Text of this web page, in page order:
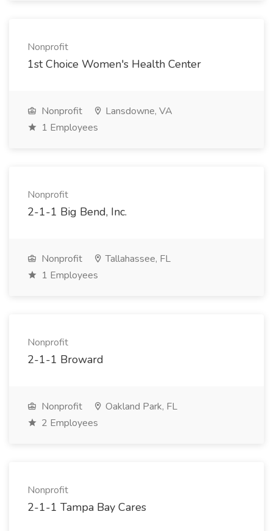
Nonprofit
1st Choice Women's Health Center
Nonprofit
Lansdowne, VA
1 Employees
Nonprofit
2-1-1 Big Bend, Inc.
Nonprofit
Tallahassee, FL
1 Employees
Nonprofit
2-1-1 Broward
Nonprofit
Oakland Park, FL
2 Employees
Nonprofit
2-1-1 Tampa Bay Cares